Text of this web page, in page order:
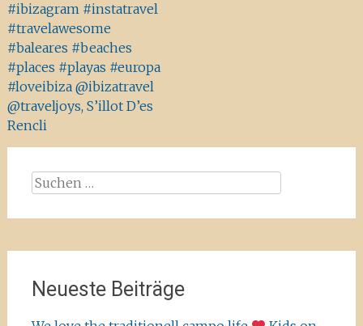
#ibizagram #instatravel
#travelawesome
#baleares #beaches
#places #playas #europa
#loveibiza @ibizatravel
@traveljoys, S’illot D’es
Rencli
Suchen
Neueste Beiträge